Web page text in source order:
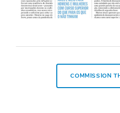
COMMISSION